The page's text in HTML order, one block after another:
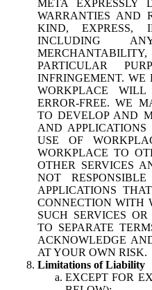
META
WARRANTIES AND
KIND, EXPRESS,
INCLUDING
PARTICULAR
INFRINGEMENT.
WORKPLACE
ERROR-FREE. WE
TO DEVELOP AND
AND
USE OF
WORKPLACE TO
OTHER SERVICES
NOT
APPLICATIONS
CONNECTION WITH
SUCH SERVICES
TO SEPARATE
ACKNOWLEDGE
AT YOUR OWN RISK.
Limitations of Liability
EXCEPT FOR